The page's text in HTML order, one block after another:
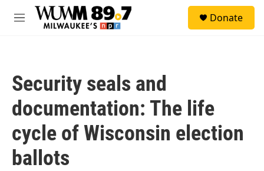
Skip to main content
M
Donate
Security seals and
documentation: The life
cycle of Wisconsin election
ballots